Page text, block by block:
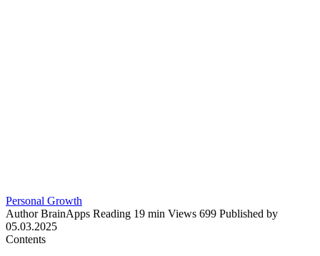
Personal Growth
Author BrainApps Reading 19 min Views 699 Published by
05.03.2025
Contents